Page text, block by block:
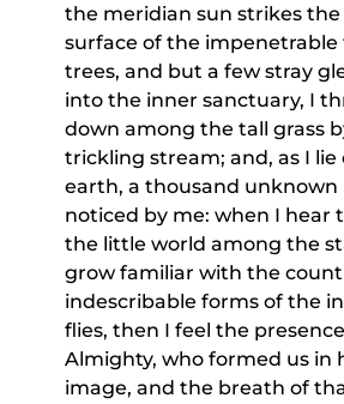
the meridian sun strikes
surface of the impenetrable
trees, and but a few stray
into the inner sanctuary, I
down among the tall grass
trickling stream; and, as I lie
earth, a thousand unknown
noticed by me: when I hear
the little world among the
grow familiar with the
indescribable forms of the
flies, then I feel the
Almighty, who formed us in
image, and the breath of